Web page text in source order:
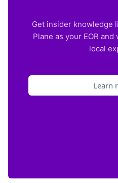
Get insider knowledge
Plane as your EOR
local
Learn